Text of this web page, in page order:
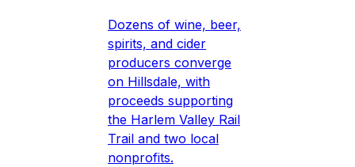
Dozens of wine, beer,
spirits, and cider
producers converge
on Hillsdale, with
proceeds supporting
the Harlem Valley Rail
Trail and two local
nonprofits.